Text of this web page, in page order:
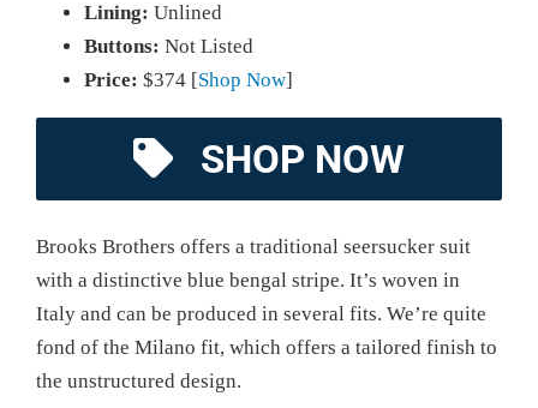
Lining: Unlined
Buttons: Not Listed
Price: $374 [Shop Now]
SHOP NOW
Brooks Brothers offers a traditional seersucker suit
with a distinctive blue bengal stripe. It’s woven in
Italy and can be produced in several fits. We’re quite
fond of the Milano fit, which offers a tailored finish to
the unstructured design.